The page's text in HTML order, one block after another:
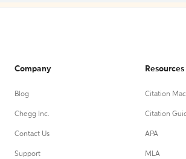
Company
Blog
Chegg Inc.
Contact Us
Support
Resources
Citation
Citation
APA
MLA